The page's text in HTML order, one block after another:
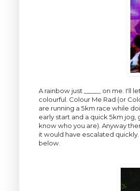
A rainbow just _____ on me. I'll
colourful. Colour Me Rad (or
are running a 5km race while
early start and a quick 5km
know who you are). Anyway
it would have escalated
below.